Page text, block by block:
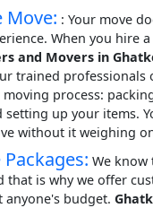
Move: : Your move
When you hire
and Movers in
trained professionals
process:
up your items.
without it weighing
We know
that is why we offer
anyone's budget.